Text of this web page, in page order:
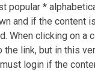
popular *
and if the content
When clicking on a
the link, but in this
login if the